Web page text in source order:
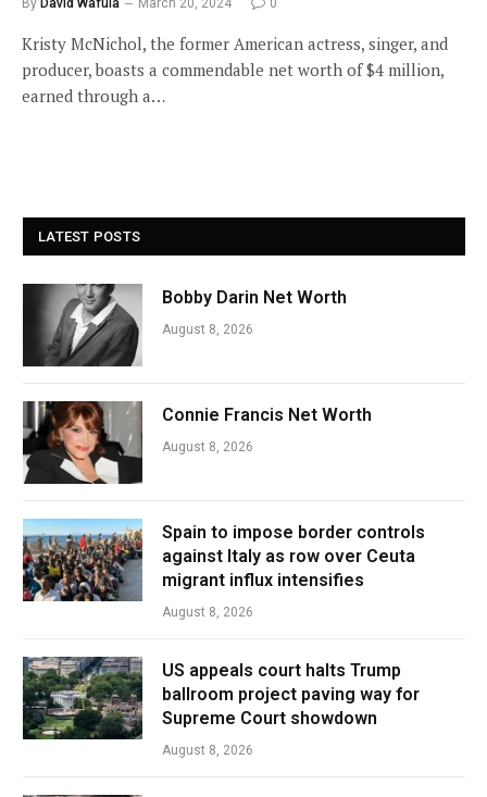
By David Wafula March 20, 2024 0
Kristy McNichol, the former American actress, singer, and
producer, boasts a commendable net worth of $4 million,
earned through a…
LATEST POSTS
Bobby Darin Net Worth
August 8, 2026
Connie Francis Net Worth
August 8, 2026
Spain to impose border controls
against Italy as row over Ceuta
migrant influx intensifies
August 8, 2026
US appeals court halts Trump
ballroom project paving way for
Supreme Court showdown
August 8, 2026